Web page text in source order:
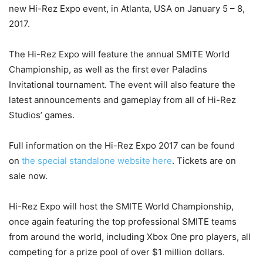
new Hi-Rez Expo event, in Atlanta, USA on January 5 – 8,
2017.
The Hi-Rez Expo will feature the annual SMITE World
Championship, as well as the first ever Paladins
Invitational tournament. The event will also feature the
latest announcements and gameplay from all of Hi-Rez
Studios’ games.
Full information on the Hi-Rez Expo 2017 can be found
on the special standalone website here. Tickets are on
sale now.
Hi-Rez Expo will host the SMITE World Championship,
once again featuring the top professional SMITE teams
from around the world, including Xbox One pro players, all
competing for a prize pool of over $1 million dollars.